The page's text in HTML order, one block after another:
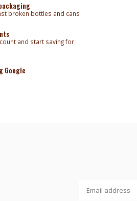
broken bottles and cans
and start saving for
Google